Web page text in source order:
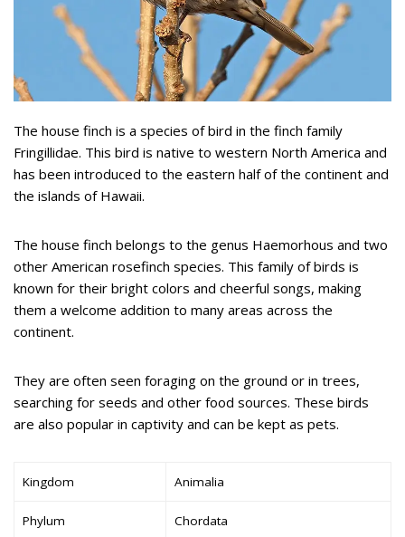
The house finch is a species of bird in the finch family
Fringillidae. This bird is native to western North America and
has been introduced to the eastern half of the continent and
the islands of Hawaii.
The house finch belongs to the genus Haemorhous and two
other American rosefinch species. This family of birds is
known for their bright colors and cheerful songs, making
them a welcome addition to many areas across the
continent.
They are often seen foraging on the ground or in trees,
searching for seeds and other food sources. These birds
are also popular in captivity and can be kept as pets.
Kingdom Animalia
Phylum Chordata